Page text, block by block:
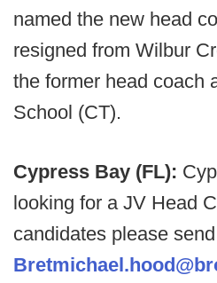
named the new head
resigned from Wilbur
the former head coach
School (CT).
Cypress Bay (FL):
looking for a JV Head
candidates please